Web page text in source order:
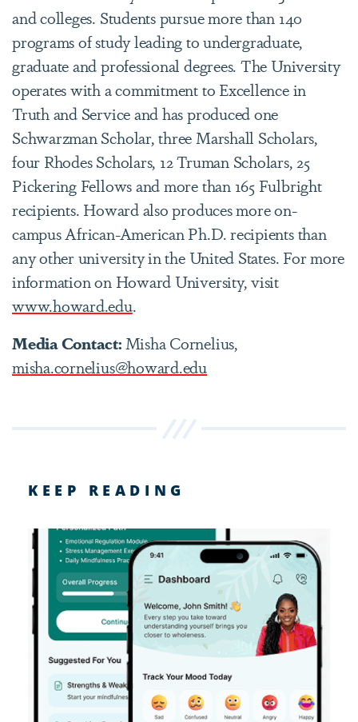
and colleges. Students pursue more than 140
programs of study leading to undergraduate,
graduate and professional degrees. The University
operates with a commitment to Excellence in
Truth and Service and has produced one
Schwarzman Scholar, three Marshall Scholars,
four Rhodes Scholars, 12 Truman Scholars, 25
Pickering Fellows and more than 165 Fulbright
recipients. Howard also produces more on-
campus African-American Ph.D. recipients than
any other university in the United States. For more
information on Howard University, visit
www.howard.edu.
Media Contact:Misha Cornelius,
misha.cornelius@howard.edu
KEEP READING